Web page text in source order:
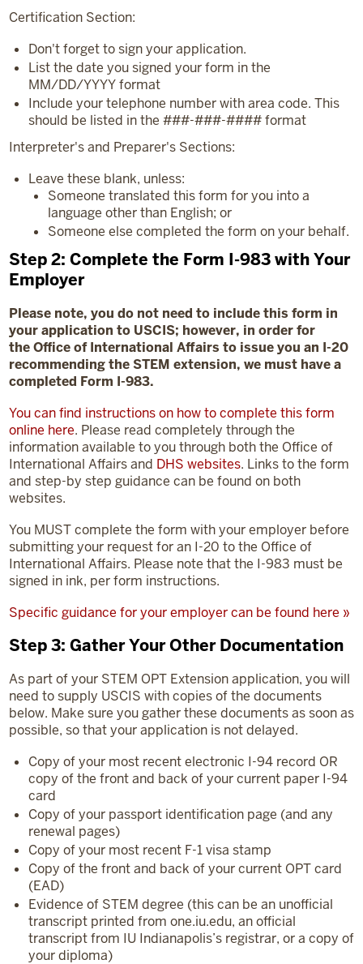
Certification Section:
Don't forget to sign your application.
List the date you signed your form in the
MM/DD/YYYY format
Include your telephone number with area code. This
should be listed in the ###-###-#### format
Interpreter's and Preparer's Sections:
Leave these blank, unless:
Someone translated this form for you into a
language other than English; or
Someone else completed the form on your behalf.
Step 2: Complete the Form I-983 with Your
Employer
Please note, you do not need to include this form in
your application to USCIS; however, in order for
the Office of International Affairs to issue you an I-20
recommending the STEM extension, we must have a
completed Form I-983.
You can find instructions on how to complete this form
online here. Please read completely through the
information available to you through both the Office of
International Affairs and DHS websites. Links to the form
and step-by step guidance can be found on both
websites.
You MUST complete the form with your employer before
submitting your request for an I-20 to the Office of
International Affairs. Please note that the I-983 must be
signed in ink, per form instructions.
Specific guidance for your employer can be found here »
Step 3: Gather Your Other Documentation
As part of your STEM OPT Extension application, you will
need to supply USCIS with copies of the documents
below. Make sure you gather these documents as soon as
possible, so that your application is not delayed.
Copy of your most recent electronic I-94 record OR
copy of the front and back of your current paper I-94
card
Copy of your passport identification page (and any
renewal pages)
Copy of your most recent F-1 visa stamp
Copy of the front and back of your current OPT card
(EAD)
Evidence of STEM degree (this can be an unofficial
transcript printed from one.iu.edu, an official
transcript from IU Indianapolis’s registrar, or a copy of
your diploma)